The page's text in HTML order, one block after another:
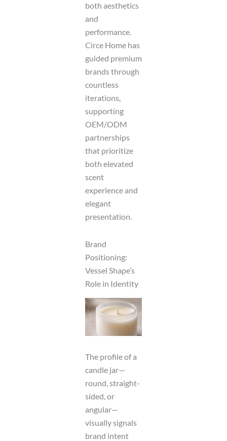
both aesthetics
and
performance.
Circe Home has
guided premium
brands through
countless
iterations,
supporting
OEM/ODM
partnerships
that prioritize
both elevated
scent
experience and
elegant
presentation.
Brand
Positioning:
Vessel Shape’s
Role in Identity
The profile of a
candle jar—
round, straight-
sided, or
angular—
visually signals
brand intent